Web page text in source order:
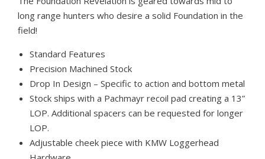
long range hunters who desire a solid Foundation in the
field!
Standard Features
Precision Machined Stock
Drop In Design – Specific to action and bottom metal
Stock ships with a Pachmayr recoil pad creating a 13”
LOP. Additional spacers can be requested for longer
LOP.
Adjustable cheek piece with KMW Loggerhead